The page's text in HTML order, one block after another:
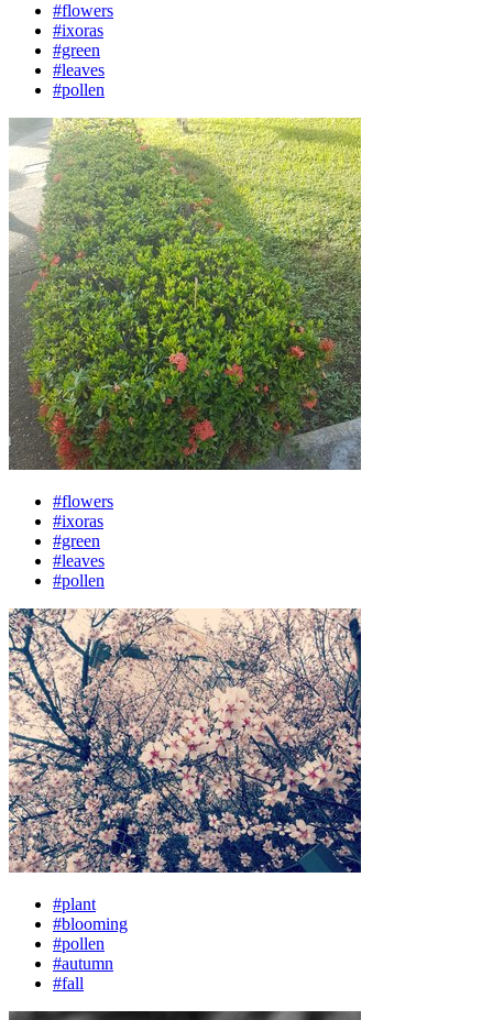
#flowers
#ixoras
#green
#leaves
#pollen
#flowers
#ixoras
#green
#leaves
#pollen
#plant
#blooming
#pollen
#autumn
#fall